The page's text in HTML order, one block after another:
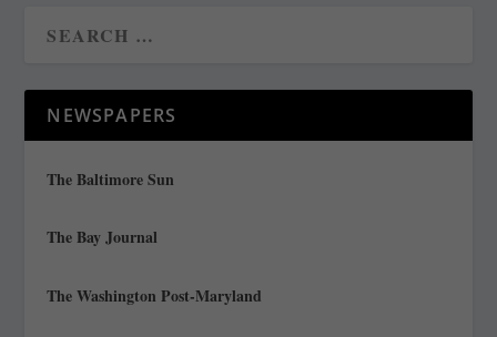
NEWSPAPERS
The Baltimore Sun
The Bay Journal
The Washington Post-Maryland